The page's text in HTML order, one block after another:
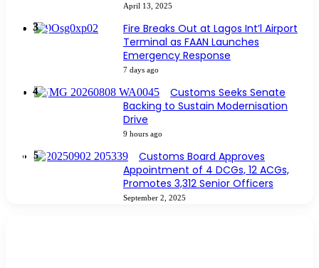
April 13, 2025
Fire Breaks Out at Lagos Int’l Airport
Terminal as FAAN Launches
Emergency Response
7 days ago
Customs Seeks Senate
Backing to Sustain Modernisation
Drive
9 hours ago
Customs Board Approves
Appointment of 4 DCGs, 12 ACGs,
Promotes 3,312 Senior Officers
September 2, 2025